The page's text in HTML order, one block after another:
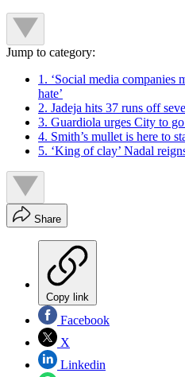
Jump to category:
1. ‘Social media companies
hate’
2. Jadeja hits 37 runs off
3. Guardiola urges City to go
4. Smith’s mullet is here to
5. ‘King of clay’ Nadal
Share
Copy link
Facebook
X
Linkedin